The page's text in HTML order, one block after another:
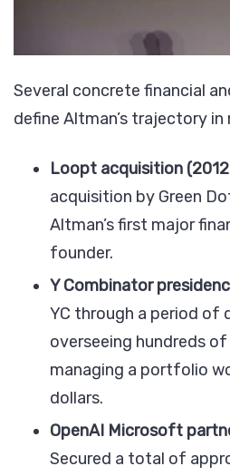
Several concrete financial
define Altman’s trajectory in
Loopt acquisition
acquisition by Green
Altman’s first major
founder.
Y Combinator
YC through a period of
overseeing hundreds
managing a portfolio
dollars.
OpenAI Microsoft
Secured a total of